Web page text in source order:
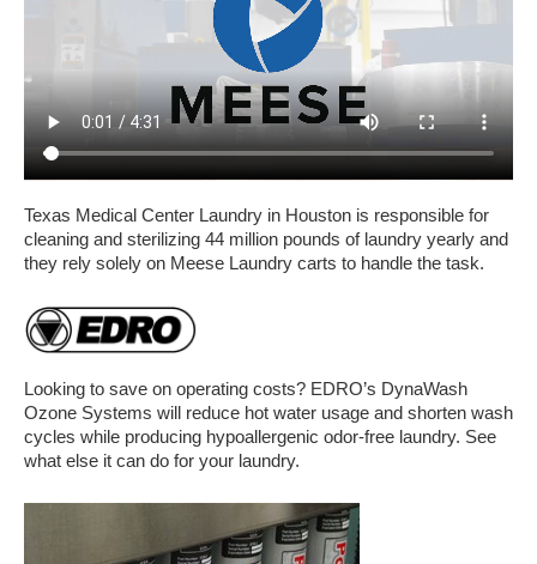
Texas Medical Center Laundry in Houston is responsible for
cleaning and sterilizing 44 million pounds of laundry yearly and
they rely solely on Meese Laundry carts to handle the task.
Looking to save on operating costs? EDRO’s DynaWash
Ozone Systems will reduce hot water usage and shorten wash
cycles while producing hypoallergenic odor-free laundry. See
what else it can do for your laundry.